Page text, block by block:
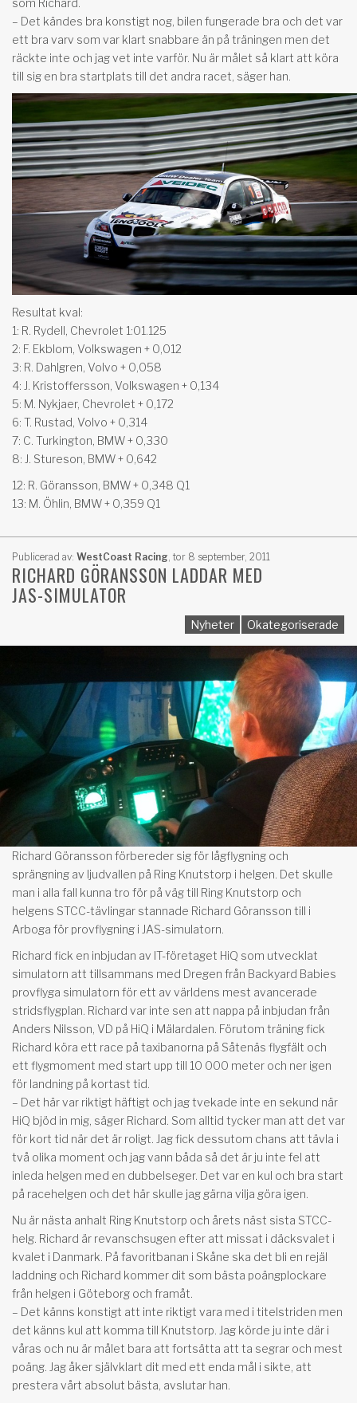
– Det kändes bra konstigt nog, bilen fungerade bra och det var
ett bra varv som var klart snabbare än på träningen men det
räckte inte och jag vet inte varför. Nu är målet så klart att köra
till sig en bra startplats till det andra racet, säger han.
Resultat kval:
1: R. Rydell, Chevrolet 1:01.125
2: F. Ekblom, Volkswagen + 0,012
3: R. Dahlgren, Volvo + 0,058
4: J. Kristoffersson, Volkswagen + 0,134
5: M. Nykjaer, Chevrolet + 0,172
6: T. Rustad, Volvo + 0,314
7: C. Turkington, BMW + 0,330
8: J. Stureson, BMW + 0,642
12: R. Göransson, BMW + 0,348 Q1
13: M. Öhlin, BMW + 0,359 Q1
Publicerad av: WestCoast Racing, tor 8 september, 2011
RICHARD GÖRANSSON LADDAR MED
JAS-SIMULATOR
Nyheter Okategoriserade
Richard Göransson förbereder sig för lågflygning och
sprängning av ljudvallen på Ring Knutstorp i helgen. Det skulle
man i alla fall kunna tro för på väg till Ring Knutstorp och
helgens STCC-tävlingar stannade Richard Göransson till i
Arboga för provflygning i JAS-simulatorn.
Richard fick en inbjudan av IT-företaget HiQ som utvecklat
simulatorn att tillsammans med Dregen från Backyard Babies
provflyga simulatorn för ett av världens mest avancerade
stridsflygplan. Richard var inte sen att nappa på inbjudan från
Anders Nilsson, VD på HiQ i Mälardalen. Förutom träning fick
Richard köra ett race på taxibanorna på Såtenäs flygfält och
ett flygmoment med start upp till 10 000 meter och ner igen
för landning på kortast tid.
– Det här var riktigt häftigt och jag tvekade inte en sekund när
HiQ bjöd in mig, säger Richard. Som alltid tycker man att det var
för kort tid när det är roligt. Jag fick dessutom chans att tävla i
två olika moment och jag vann båda så det är ju inte fel att
inleda helgen med en dubbelseger. Det var en kul och bra start
på racehelgen och det här skulle jag gärna vilja göra igen.
Nu är nästa anhalt Ring Knutstorp och årets näst sista STCC-
helg. Richard är revanschsugen efter att missat i däcksvalet i
kvalet i Danmark. På favoritbanan i Skåne ska det bli en rejäl
laddning och Richard kommer dit som bästa poängplockare
från helgen i Göteborg och framåt.
– Det känns konstigt att inte riktigt vara med i titelstriden men
det känns kul att komma till Knutstorp. Jag körde ju inte där i
våras och nu är målet bara att fortsätta att ta segrar och mest
poäng. Jag åker självklart dit med ett enda mål i sikte, att
prestera vårt absolut bästa, avslutar han.